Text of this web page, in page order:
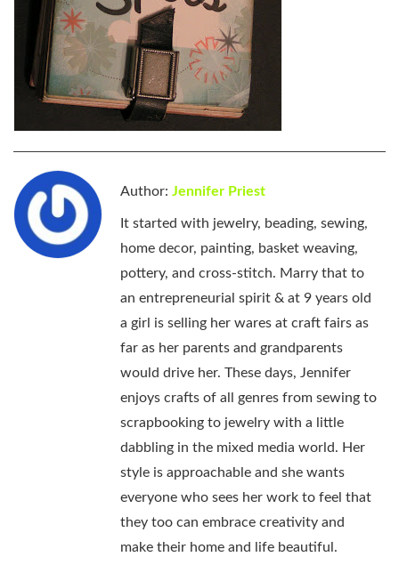
Author: Jennifer Priest
It started with jewelry, beading, sewing,
home decor, painting, basket weaving,
pottery, and cross-stitch. Marry that to
an entrepreneurial spirit & at 9 years old
a girl is selling her wares at craft fairs as
far as her parents and grandparents
would drive her. These days, Jennifer
enjoys crafts of all genres from sewing to
scrapbooking to jewelry with a little
dabbling in the mixed media world. Her
style is approachable and she wants
everyone who sees her work to feel that
they too can embrace creativity and
make their home and life beautiful.